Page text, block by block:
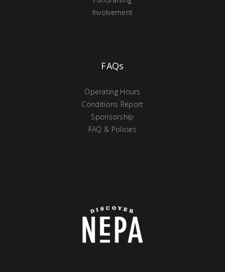
Involvement
FAQs
Operating Hours
Conditions Report
Sponsorship
FAQ & Policies